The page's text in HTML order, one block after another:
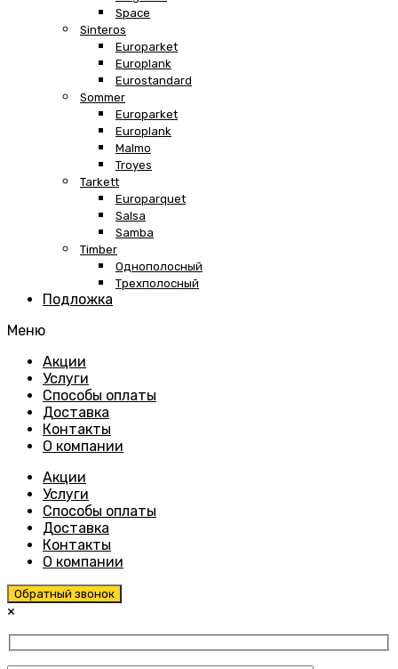
Space
Sinteros
Europarket
Europlank
Eurostandard
Sommer
Europarket
Europlank
Malmo
Troyes
Tarkett
Europarquet
Salsa
Samba
Timber
Однополосный
Трехполосный
Подложка
Меню
Skip
content
Акции
Услуги
Способы оплаты
Доставка
Контакты
О компании
Акции
Услуги
Способы оплаты
Доставка
Контакты
О компании
Обратный звонок
×